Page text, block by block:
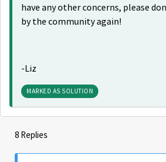
have any other concerns, please
by the community again!
-Liz
MARKED AS SOLUTION
8 Replies